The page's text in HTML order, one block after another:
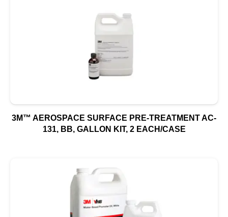
3M™ AEROSPACE SURFACE PRE-TREATMENT AC-
131, BB, GALLON KIT, 2 EACH/CASE